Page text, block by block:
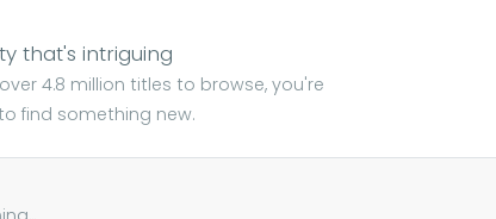
that's intriguing
4.8 million titles to browse, you're
find something new.